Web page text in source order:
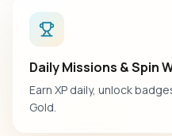
Daily Missions & Spin
Earn XP daily, unlock
Gold.